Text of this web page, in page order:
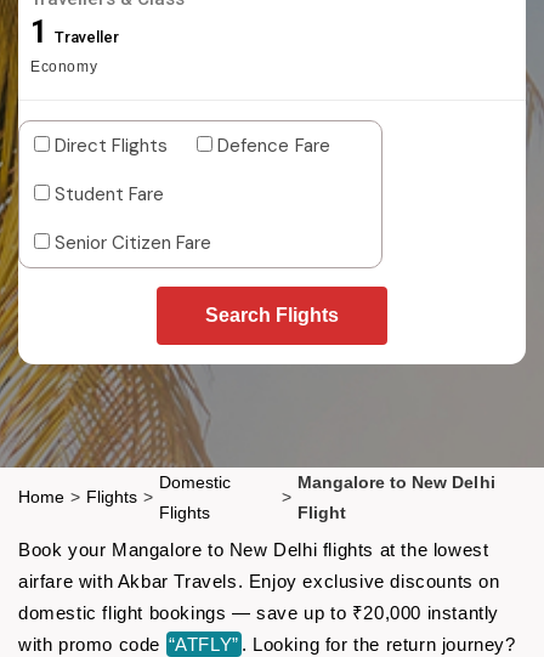
1 Traveller
Economy
Direct Flights
Defence Fare
Student Fare
Senior Citizen Fare
Search Flights
Home > Flights >
Domestic
Flights
>
Mangalore to New Delhi
Flight
Book your Mangalore to New Delhi flights at the lowest
airfare with Akbar Travels. Enjoy exclusive discounts on
domestic flight bookings — save up to ₹20,000 instantly
with promo code “ATFLY” . Looking for the return journey?